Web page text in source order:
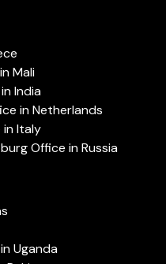
Mali
India
in Netherlands
in Italy
Office in Russia
Uganda